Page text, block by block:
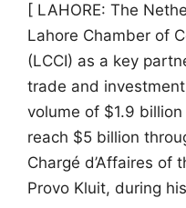
[ LAHORE: The
Lahore Chamber of
(LCCI) as a key
trade and
volume of $1.9
reach $5 billion
Chargé d’Affaires of
Provo Kluit, during